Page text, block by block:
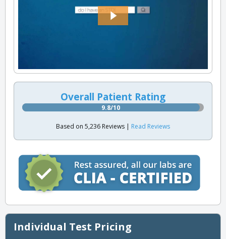
Overall Patient Rating
9.8/10
Based on 5,236 Reviews | Read Reviews
Individual Test Pricing